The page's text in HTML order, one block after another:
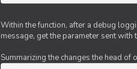
Within the function, after a debug
message, get the parameter sent
Summarizing the changes the head